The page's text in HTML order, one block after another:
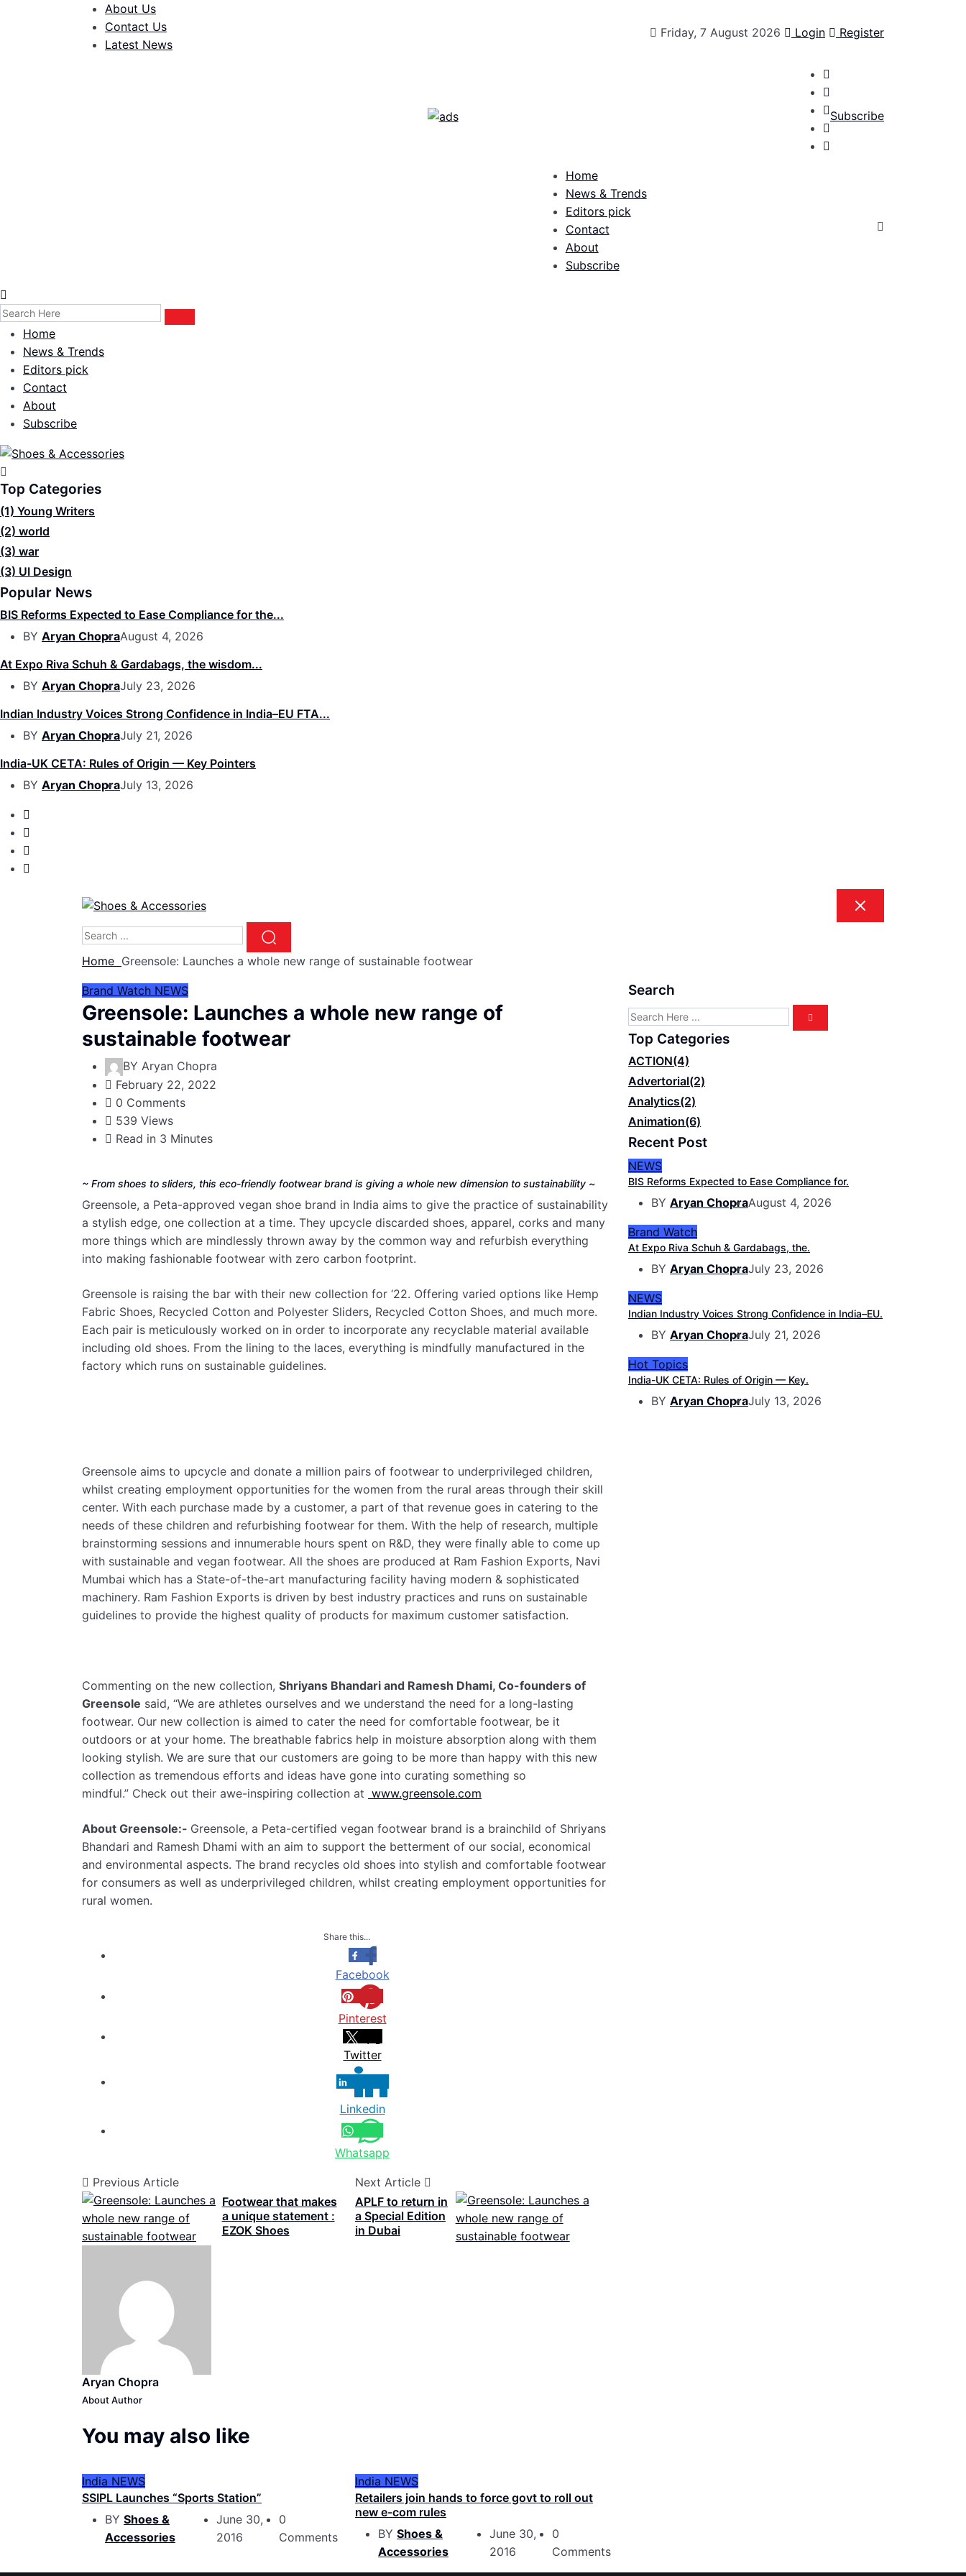
About Us
Contact Us
Latest News
Friday, 7 August 2026 Login Register
Subscribe
Home
News & Trends
Editors pick
Contact
About
Subscribe
Home
News & Trends
Editors pick
Contact
About
Subscribe
Top Categories
(1) Young Writers
(2) world
(3) war
(3) UI Design
Popular News
BIS Reforms Expected to Ease Compliance for the...
BY Aryan ChopraAugust 4, 2026
At Expo Riva Schuh & Gardabags, the wisdom...
BY Aryan ChopraJuly 23, 2026
Indian Industry Voices Strong Confidence in India–EU FTA...
BY Aryan ChopraJuly 21, 2026
India-UK CETA: Rules of Origin — Key Pointers
BY Aryan ChopraJuly 13, 2026
Home Greensole: Launches a whole new range of sustainable footwear
Brand Watch NEWS
Greensole: Launches a whole new range of
sustainable footwear
BY Aryan Chopra
February 22, 2022
0 Comments
539 Views
Read in 3 Minutes
~ From shoes to sliders, this eco-friendly footwear brand is giving a whole new dimension to sustainability ~
Greensole, a Peta-approved vegan shoe brand in India aims to give the practice of sustainability
a stylish edge, one collection at a time. They upcycle discarded shoes, apparel, corks and many
more things which are mindlessly thrown away by the common way and refurbish everything
into making fashionable footwear with zero carbon footprint.
Greensole is raising the bar with their new collection for ‘22. Offering varied options like Hemp
Fabric Shoes, Recycled Cotton and Polyester Sliders, Recycled Cotton Shoes, and much more.
Each pair is meticulously worked on in order to incorporate any recyclable material available
including old shoes. From the lining to the laces, everything is mindfully manufactured in the
factory which runs on sustainable guidelines.
Greensole aims to upcycle and donate a million pairs of footwear to underprivileged children,
whilst creating employment opportunities for the women from the rural areas through their skill
center. With each purchase made by a customer, a part of that revenue goes in catering to the
needs of these children and refurbishing footwear for them. With the help of research, multiple
brainstorming sessions and innumerable hours spent on R&D, they were finally able to come up
with sustainable and vegan footwear. All the shoes are produced at Ram Fashion Exports, Navi
Mumbai which has a State-of-the-art manufacturing facility having modern & sophisticated
machinery. Ram Fashion Exports is driven by best industry practices and runs on sustainable
guidelines to provide the highest quality of products for maximum customer satisfaction.
Commenting on the new collection, Shriyans Bhandari and Ramesh Dhami, Co-founders of
Greensole said, “We are athletes ourselves and we understand the need for a long-lasting
footwear. Our new collection is aimed to cater the need for comfortable footwear, be it
outdoors or at your home. The breathable fabrics help in moisture absorption along with them
looking stylish. We are sure that our customers are going to be more than happy with this new
collection as tremendous efforts and ideas have gone into curating something so
mindful.” Check out their awe-inspiring collection at www.greensole.com
About Greensole:- Greensole, a Peta-certified vegan footwear brand is a brainchild of Shriyans
Bhandari and Ramesh Dhami with an aim to support the betterment of our social, economical
and environmental aspects. The brand recycles old shoes into stylish and comfortable footwear
for consumers as well as underprivileged children, whilst creating employment opportunities for
rural women.
Share this...
Facebook
Pinterest
Twitter
Linkedin
Whatsapp
Previous Article
Footwear that makes
a unique statement :
EZOK Shoes
Next Article
APLF to return in
a Special Edition
in Dubai
Aryan Chopra
About Author
You may also like
India NEWS
SSIPL Launches “Sports Station”
BY Shoes &
Accessories
June 30,
2016
0
Comments
India NEWS
Retailers join hands to force govt to roll out
new e-com rules
BY Shoes &
Accessories
June 30,
2016
0
Comments
Search
Top Categories
ACTION(4)
Advertorial(2)
Analytics(2)
Animation(6)
Recent Post
NEWS
BIS Reforms Expected to Ease Compliance for.
BY Aryan ChopraAugust 4, 2026
Brand Watch
At Expo Riva Schuh & Gardabags, the.
BY Aryan ChopraJuly 23, 2026
NEWS
Indian Industry Voices Strong Confidence in India–EU.
BY Aryan ChopraJuly 21, 2026
Hot Topics
India-UK CETA: Rules of Origin — Key.
BY Aryan ChopraJuly 13, 2026